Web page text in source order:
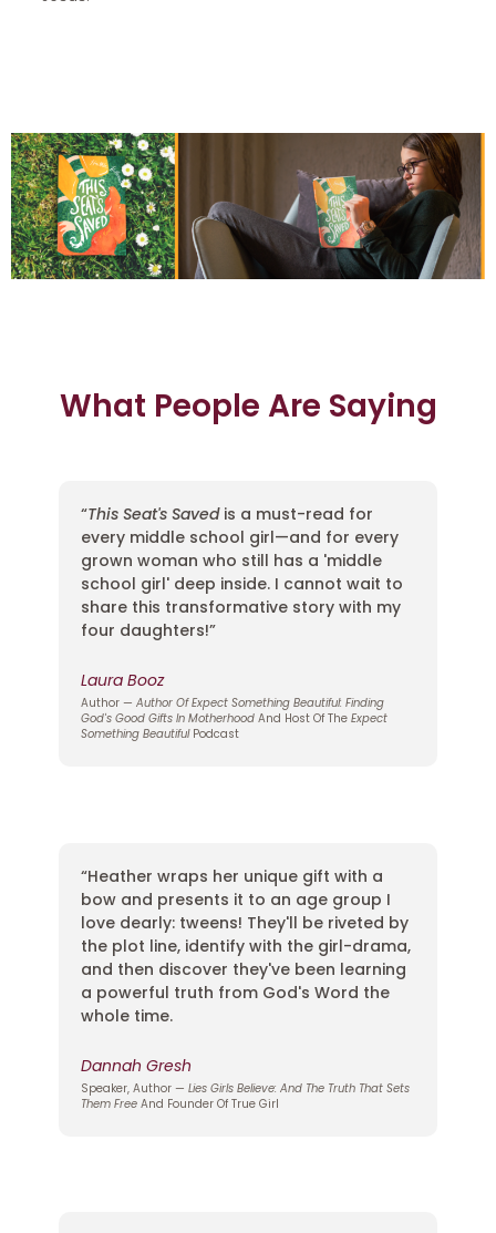
What People Are Saying
“This Seat's Savedis a must-read for
every middle school girl—and for every
grown woman who still has a 'middle
school girl' deep inside. I cannot wait to
share this transformative story with my
four daughters!”
Laura Booz
Author — Author Of Expect Something Beautiful: Finding
God's Good Gifts In MotherhoodAnd Host Of The Expect
Something BeautifulPodcast
“Heather wraps her unique gift with a
bow and presents it to an age group I
love dearly: tweens! They'll be riveted by
the plot line, identify with the girl-drama,
and then discover they've been learning
a powerful truth from God's Word the
whole time.
Dannah Gresh
Speaker, Author — Lies Girls Believe: And The Truth That Sets
Them FreeAnd Founder Of True Girl